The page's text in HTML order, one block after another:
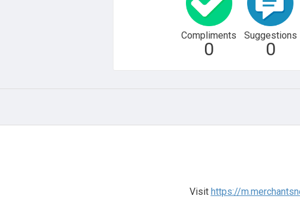
Compliments
0
Suggestions
0
Visit https://